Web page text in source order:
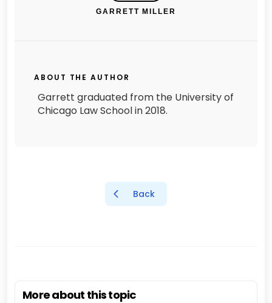
GARRETT MILLER
ABOUT THE AUTHOR
Garrett graduated from the University of
Chicago Law School in 2018.
Back
More about this topic